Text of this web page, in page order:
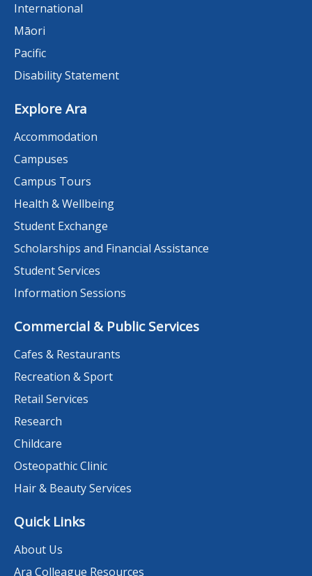
International
Māori
Pacific
Disability Statement
Explore Ara
Accommodation
Campuses
Campus Tours
Health & Wellbeing
Student Exchange
Scholarships and Financial Assistance
Student Services
Information Sessions
Commercial & Public Services
Cafes & Restaurants
Recreation & Sport
Retail Services
Research
Childcare
Osteopathic Clinic
Hair & Beauty Services
Quick Links
About Us
Ara Colleague Resources